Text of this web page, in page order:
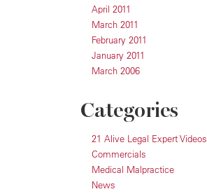
April 2011
March 2011
February 2011
January 2011
March 2006
Categories
21 Alive Legal Expert Videos
Commercials
Medical Malpractice
News